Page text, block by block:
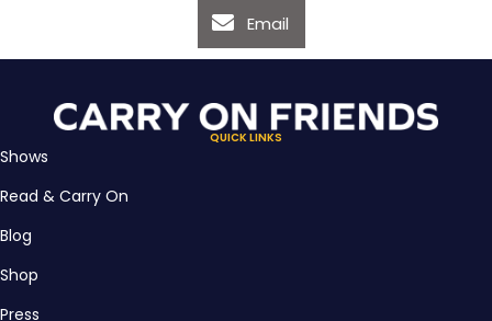
Email
QUICK LINKS
Shows
Read & Carry On
Blog
Shop
Press